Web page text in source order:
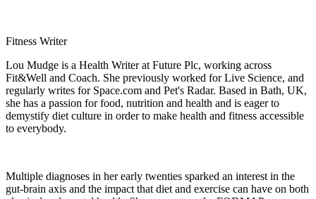
Fitness Writer
Lou Mudge is a Health Writer at Future Plc, working across
Fit&Well and Coach. She previously worked for Live Science, and
regularly writes for Space.com and Pet's Radar. Based in Bath, UK,
she has a passion for food, nutrition and health and is eager to
demystify diet culture in order to make health and fitness accessible
to everybody.
Multiple diagnoses in her early twenties sparked an interest in the
gut-brain axis and the impact that diet and exercise can have on both